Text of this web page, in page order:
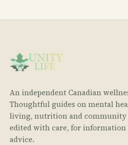
An independent Canadian
Thoughtful guides on mental
living, nutrition and
edited with care, for information
advice.